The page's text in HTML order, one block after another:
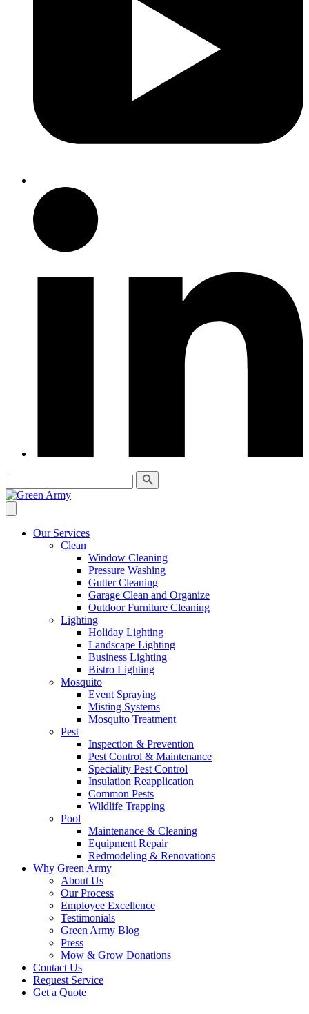
Our Services
Clean
Window Cleaning
Pressure Washing
Gutter Cleaning
Garage Clean and Organize
Outdoor Furniture Cleaning
Lighting
Holiday Lighting
Landscape Lighting
Business Lighting
Bistro Lighting
Mosquito
Event Spraying
Misting Systems
Mosquito Treatment
Pest
Inspection & Prevention
Pest Control & Maintenance
Speciality Pest Control
Insulation Reapplication
Common Pests
Wildlife Trapping
Pool
Maintenance & Cleaning
Equipment Repair
Redmodeling & Renovations
Why Green Army
About Us
Our Process
Employee Excellence
Testimonials
Green Army Blog
Press
Mow & Grow Donations
Contact Us
Request Service
Get a Quote